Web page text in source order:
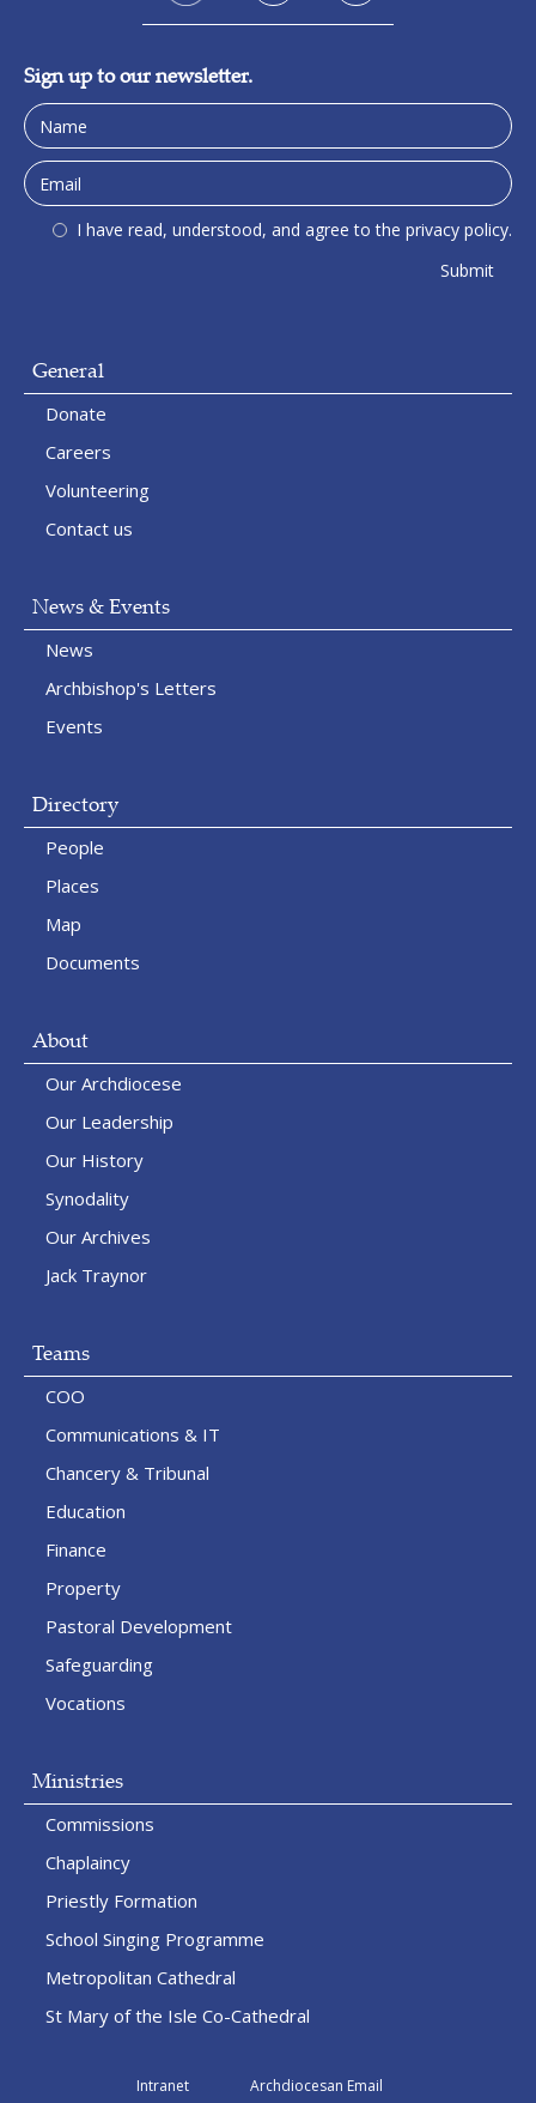
Sign up to our newsletter.
I have read, understood, and agree to the privacy policy.
General
Donate
Careers
Volunteering
Contact us
News & Events
News
Archbishop's Letters
Events
Directory
People
Places
Map
Documents
About
Our Archdiocese
Our Leadership
Our History
Synodality
Our Archives
Jack Traynor
Teams
COO
Communications & IT
Chancery & Tribunal
Education
Finance
Property
Pastoral Development
Safeguarding
Vocations
Ministries
Commissions
Chaplaincy
Priestly Formation
School Singing Programme
Metropolitan Cathedral
St Mary of the Isle Co-Cathedral
Intranet Archdiocesan Email